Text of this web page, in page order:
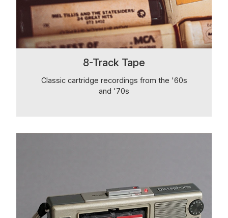
8-Track Tape
Classic cartridge recordings from the '60s
and '70s